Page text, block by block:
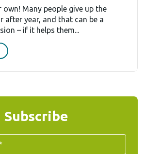
own! Many people give up the
after year, and that can be a
– if it helps them...
Subscribe